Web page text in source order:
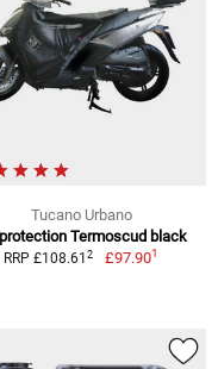
Tucano Urbano
Termoscud black
RRP £108.612 £97.901